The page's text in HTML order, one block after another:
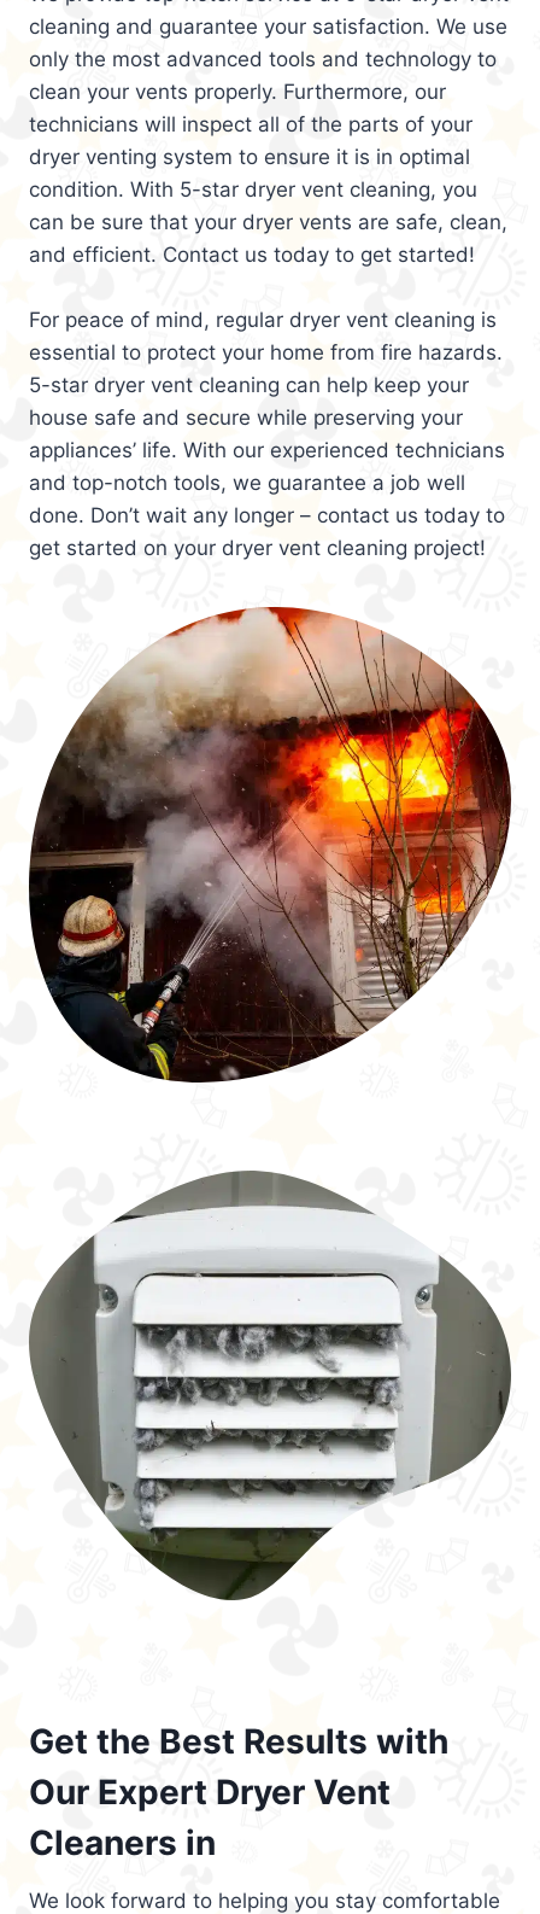
cleaning and guarantee your satisfaction. We use
only the most advanced tools and technology to
clean your vents properly. Furthermore, our
technicians will inspect all of the parts of your
dryer venting system to ensure it is in optimal
condition. With 5-star dryer vent cleaning, you
can be sure that your dryer vents are safe, clean,
and efficient. Contact us today to get started!
For peace of mind, regular dryer vent cleaning is
essential to protect your home from fire hazards.
5-star dryer vent cleaning can help keep your
house safe and secure while preserving your
appliances’ life. With our experienced technicians
and top-notch tools, we guarantee a job well
done. Don’t wait any longer – contact us today to
get started on your dryer vent cleaning project!
Get the Best Results with
Our Expert Dryer Vent
Cleaners in
We look forward to helping you stay comfortable